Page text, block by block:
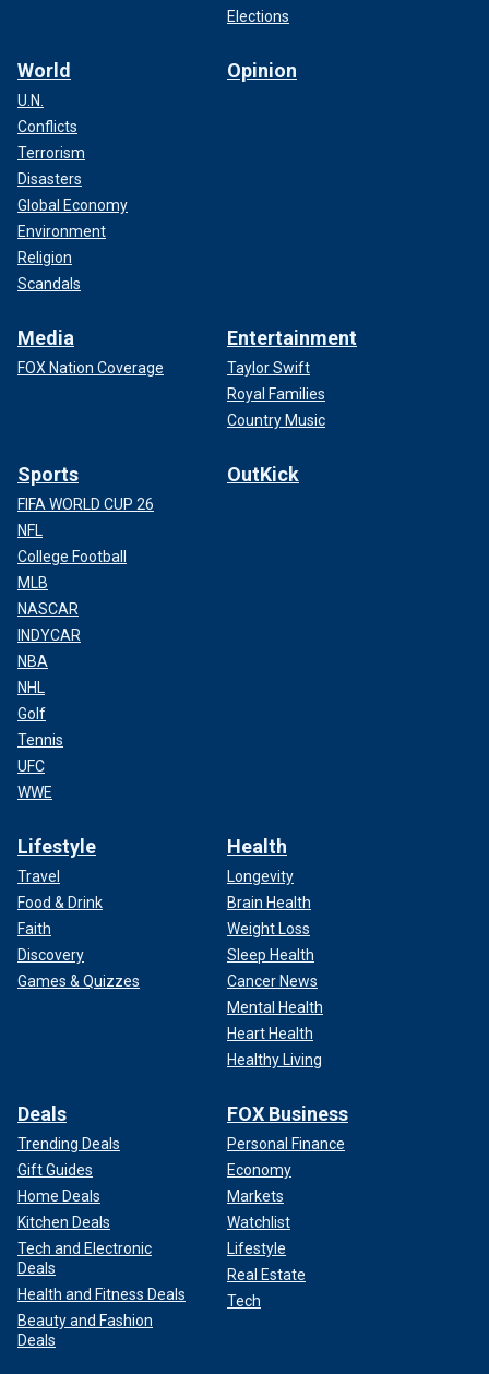
Elections
World
U.N.
Conflicts
Terrorism
Disasters
Global Economy
Environment
Religion
Scandals
Opinion
Media
FOX Nation Coverage
Entertainment
Taylor Swift
Royal Families
Country Music
Sports
FIFA WORLD CUP 26
NFL
College Football
MLB
NASCAR
INDYCAR
NBA
NHL
Golf
Tennis
UFC
WWE
OutKick
Lifestyle
Travel
Food & Drink
Faith
Discovery
Games & Quizzes
Health
Longevity
Brain Health
Weight Loss
Sleep Health
Cancer News
Mental Health
Heart Health
Healthy Living
Deals
Trending Deals
Gift Guides
Home Deals
Kitchen Deals
Tech and Electronic
Deals
Health and Fitness Deals
Beauty and Fashion
Deals
FOX Business
Personal Finance
Economy
Markets
Watchlist
Lifestyle
Real Estate
Tech